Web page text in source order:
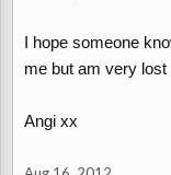
I hope someone
me but am very lost
Angi xx